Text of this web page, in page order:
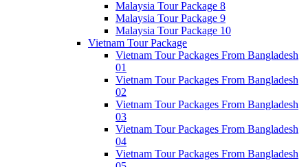
Malaysia Tour Package 8
Malaysia Tour Package 9
Malaysia Tour Package 10
Vietnam Tour Package
Vietnam Tour Packages From Bangladesh
01
Vietnam Tour Packages From Bangladesh
02
Vietnam Tour Packages From Bangladesh
03
Vietnam Tour Packages From Bangladesh
04
Vietnam Tour Packages From Bangladesh